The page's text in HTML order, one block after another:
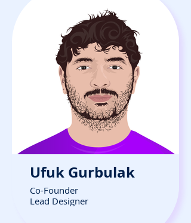
Ufuk Gurbulak
Co-Founder
Lead Designer